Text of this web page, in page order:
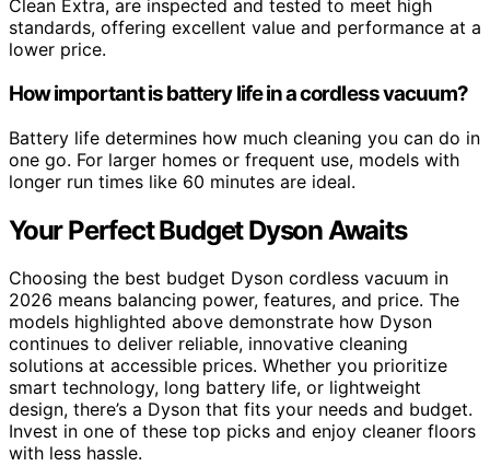
Clean Extra, are inspected and tested to meet high
standards, offering excellent value and performance at a
lower price.
How important is battery life in a cordless vacuum?
Battery life determines how much cleaning you can do in
one go. For larger homes or frequent use, models with
longer run times like 60 minutes are ideal.
Your Perfect Budget Dyson Awaits
Choosing the best budget Dyson cordless vacuum in
2026 means balancing power, features, and price. The
models highlighted above demonstrate how Dyson
continues to deliver reliable, innovative cleaning
solutions at accessible prices. Whether you prioritize
smart technology, long battery life, or lightweight
design, there’s a Dyson that fits your needs and budget.
Invest in one of these top picks and enjoy cleaner floors
with less hassle.